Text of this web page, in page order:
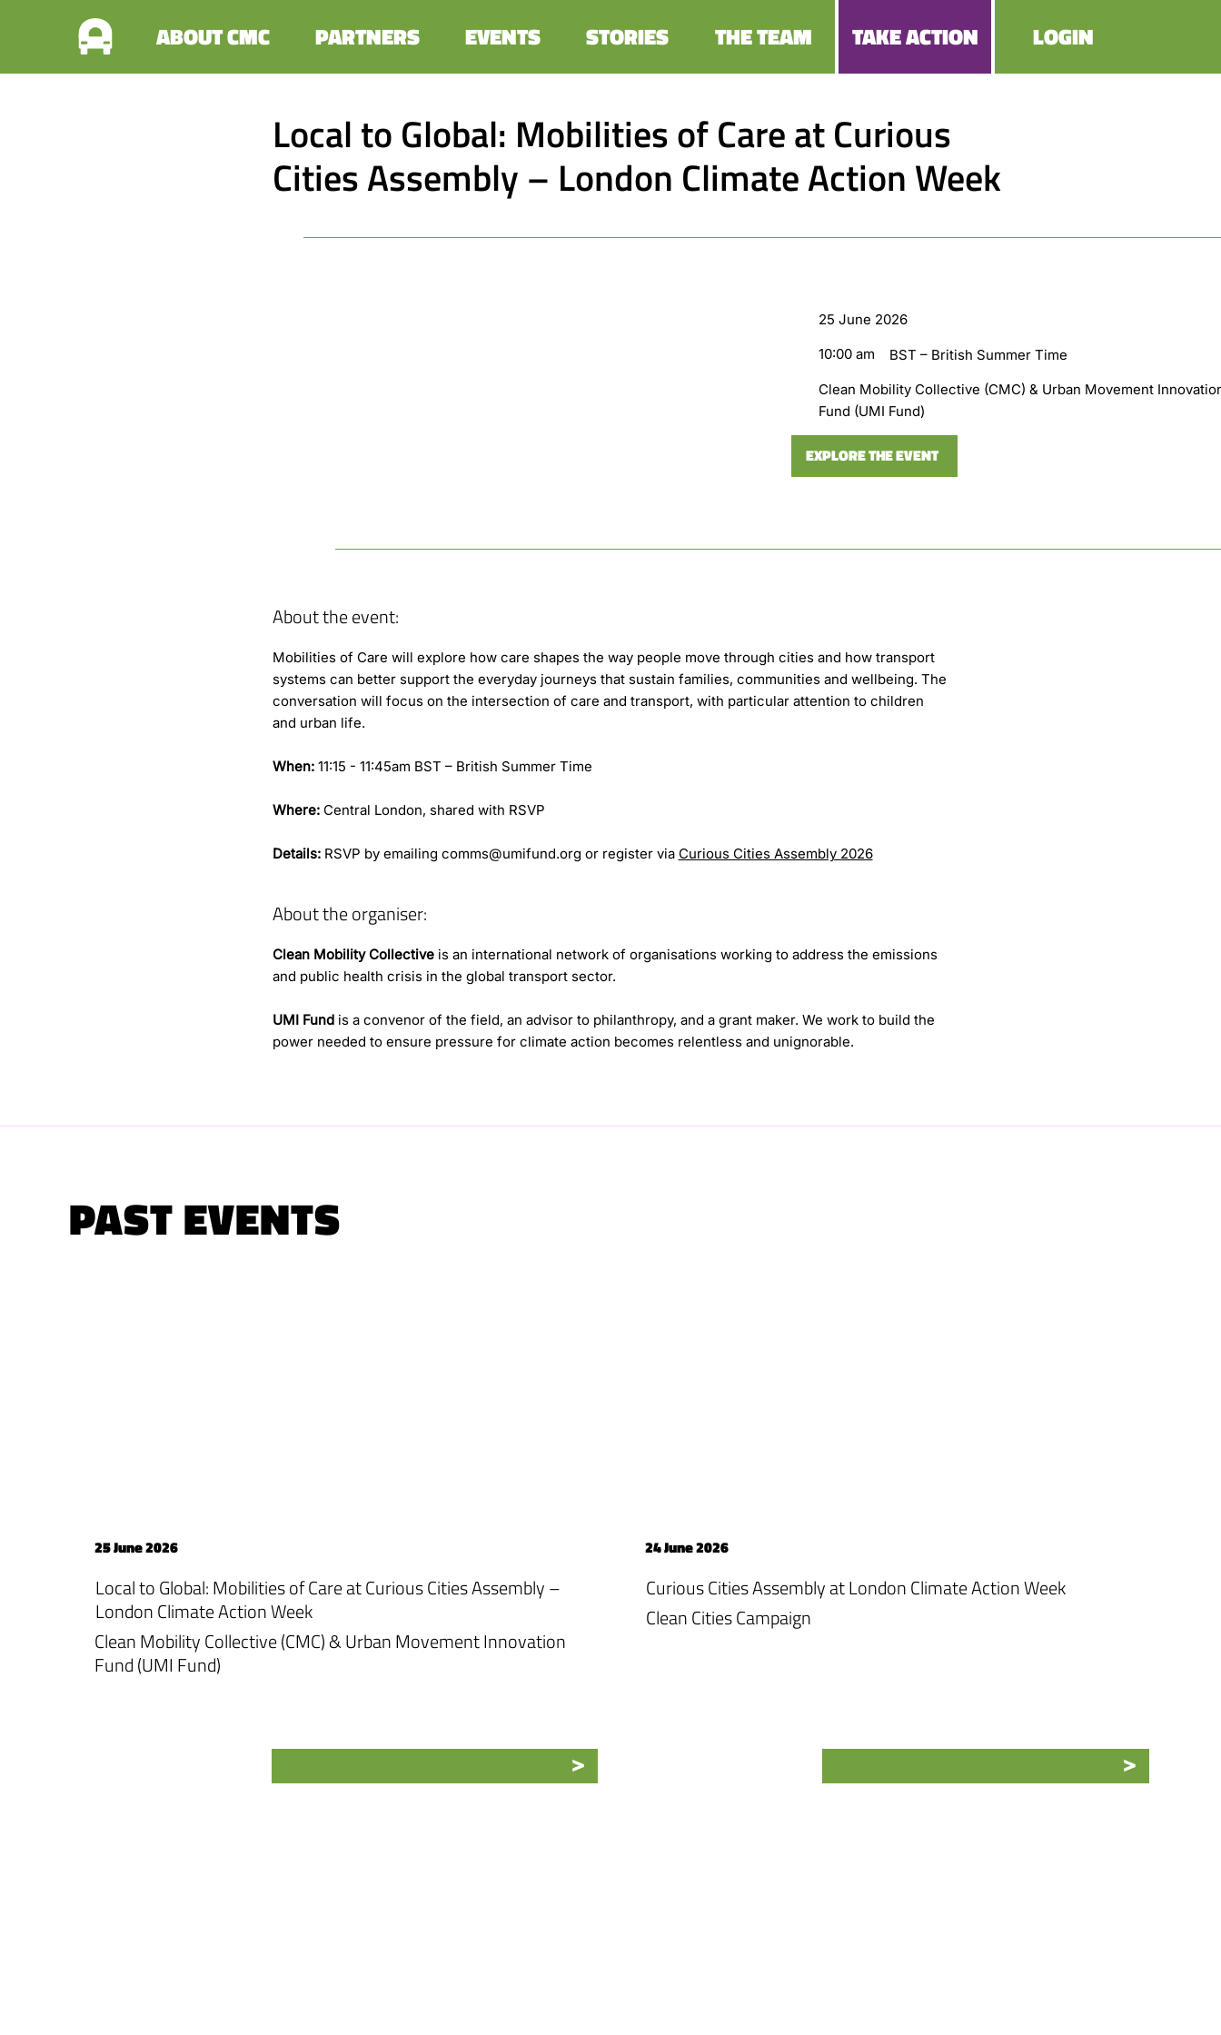
ABOUT CMC PARTNERS EVENTS STORIES THE TEAM TAKE ACTION LOGIN
Local to Global: Mobilities of Care at Curious
Cities Assembly – London Climate Action Week
25 June 2026
10:00 am BST – British Summer Time
Clean Mobility Collective (CMC) & Urban Movement
Fund (UMI Fund)
EXPLORE THE EVENT
About the event:
Mobilities of Care will explore how care shapes the way people move through cities and how transport
systems can better support the everyday journeys that sustain families, communities and wellbeing. The
conversation will focus on the intersection of care and transport, with particular attention to children
and urban life.
When: 11:15 - 11:45am BST – British Summer Time
Where: Central London, shared with RSVP
Details: RSVP by emailing comms@umifund.org or register via Curious Cities Assembly 2026
About the organiser:
Clean Mobility Collectiveis an international network of organisations working to address the emissions
and public health crisis in the global transport sector.
UMI Fundis a convenor of the field, an advisor to philanthropy, and a grant maker. We work to build the
power needed to ensure pressure for climate action becomes relentless and unignorable.
PAST EVENTS
25 June 2026
Local to Global: Mobilities of Care at Curious Cities Assembly –
London Climate Action Week
Clean Mobility Collective (CMC) & Urban Movement Innovation
Fund (UMI Fund)
24 June 2026
Curious Cities Assembly at London Climate Action Week
Clean Cities Campaign